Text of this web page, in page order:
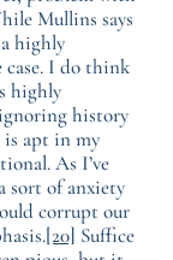
Mullins says
highly
case. I do think
highly
history
is apt in my
As I’ve
sort of anxiety
corrupt our
[20] Suffice